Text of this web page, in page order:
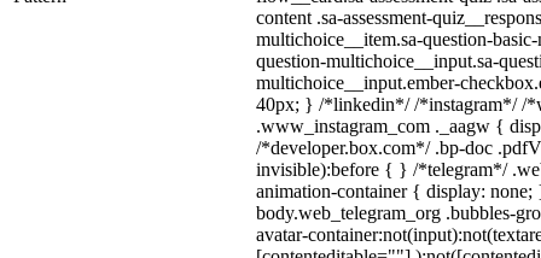
content .sa-assessment-
multichoice__item.sa-question-
question-multichoice__input.sa-
multichoice__input.ember-
40px; } /*linkedin*/ /*instagram*/ /
.www_instagram_com ._aagw {
/*developer.box.com*/ .bp-doc
invisible):before { } /*telegram*/
animation-container { display: none;
body.web_telegram_org .bubbles-
avatar-